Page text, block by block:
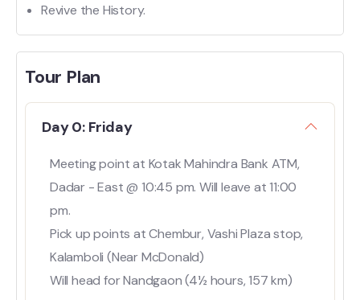
Revive the History.
Tour Plan
Day 0: Friday
Meeting point at Kotak Mahindra Bank ATM,
Dadar - East @ 10:45 pm. Will leave at 11:00
pm.
Pick up points at Chembur, Vashi Plaza stop,
Kalamboli (Near McDonald)
Will head for Nandgaon (4½ hours, 157 km)